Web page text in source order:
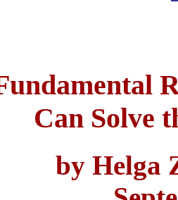
Can Solve
by Helga